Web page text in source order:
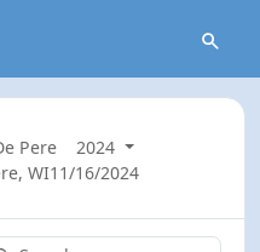
Pere
2024
WI11/16/2024